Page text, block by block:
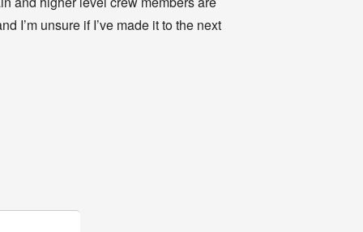
I’m unsure if I’ve made it to the next